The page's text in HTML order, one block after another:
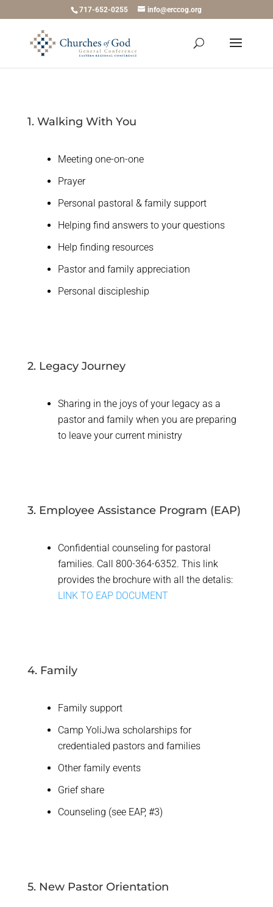
717-652-0255 info@erccog.org
1. Walking With You
Meeting one-on-one
Prayer
Personal pastoral & family support
Helping find answers to your questions
Help finding resources
Pastor and family appreciation
Personal discipleship
2. Legacy Journey
Sharing in the joys of your legacy as a
pastor and family when you are preparing
to leave your current ministry
3. Employee Assistance Program (EAP)
Confidential counseling for pastoral
families. Call 800-364-6352. This link
provides the brochure with all the detalis:
LINK TO EAP DOCUMENT
4. Family
Family support
Camp YoliJwa scholarships for
credentialed pastors and families
Other family events
Grief share
Counseling (see EAP, #3)
5. New Pastor Orientation